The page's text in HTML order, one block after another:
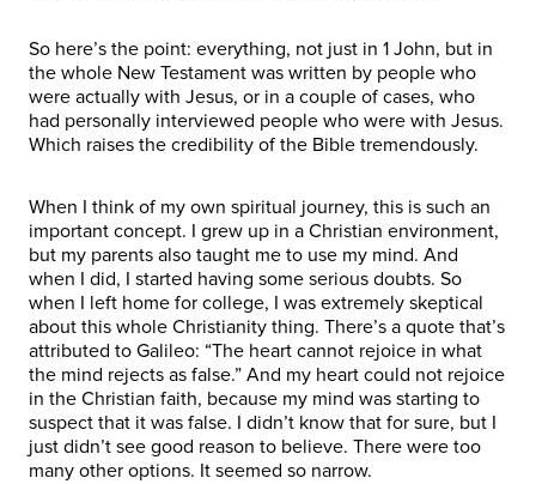
So here’s the point: everything, not just in 1 John, but in
the whole New Testament was written by people who
were actually with Jesus, or in a couple of cases, who
had personally interviewed people who were with Jesus.
Which raises the credibility of the Bible tremendously.
When I think of my own spiritual journey, this is such an
important concept. I grew up in a Christian environment,
but my parents also taught me to use my mind. And
when I did, I started having some serious doubts. So
when I left home for college, I was extremely skeptical
about this whole Christianity thing. There’s a quote that’s
attributed to Galileo: “The heart cannot rejoice in what
the mind rejects as false.” And my heart could not rejoice
in the Christian faith, because my mind was starting to
suspect that it was false. I didn’t know that for sure, but I
just didn’t see good reason to believe. There were too
many other options. It seemed so narrow.